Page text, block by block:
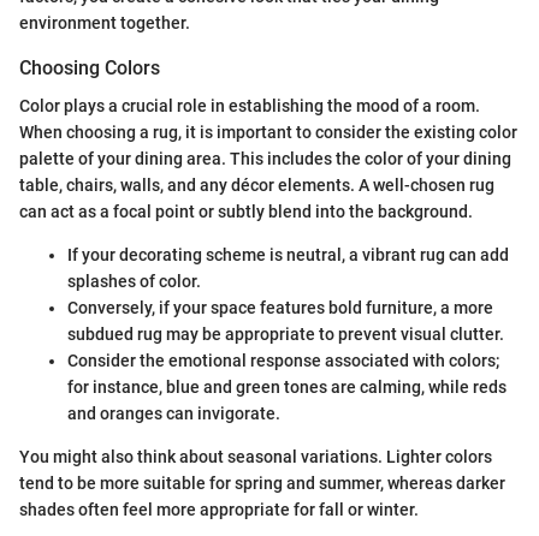
environment together.
Choosing Colors
Color plays a crucial role in establishing the mood of a room.
When choosing a rug, it is important to consider the existing color
palette of your dining area. This includes the color of your dining
table, chairs, walls, and any décor elements. A well-chosen rug
can act as a focal point or subtly blend into the background.
If your decorating scheme is neutral, a vibrant rug can add
splashes of color.
Conversely, if your space features bold furniture, a more
subdued rug may be appropriate to prevent visual clutter.
Consider the emotional response associated with colors;
for instance, blue and green tones are calming, while reds
and oranges can invigorate.
You might also think about seasonal variations. Lighter colors
tend to be more suitable for spring and summer, whereas darker
shades often feel more appropriate for fall or winter.